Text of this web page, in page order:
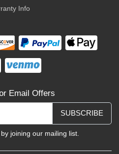
Info
Email Offers
SUBSCRIBE
joining our mailing list.